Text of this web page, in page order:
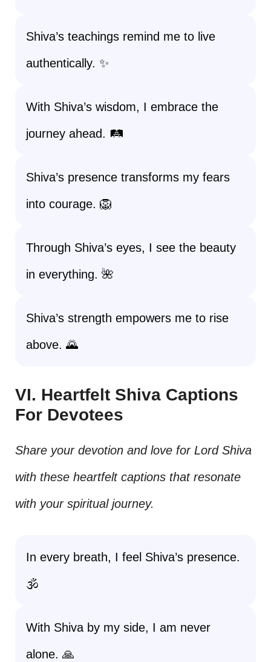
Shiva’s teachings remind me to live
authentically. ✨
With Shiva’s wisdom, I embrace the
journey ahead. 🛤️
Shiva’s presence transforms my fears
into courage. 🦁
Through Shiva’s eyes, I see the beauty
in everything. 🌺
Shiva’s strength empowers me to rise
above. 🌄
VI. Heartfelt Shiva Captions
For Devotees
Share your devotion and love for Lord Shiva
with these heartfelt captions that resonate
with your spiritual journey.
In every breath, I feel Shiva’s presence.
🕉️
With Shiva by my side, I am never
alone. 🙏